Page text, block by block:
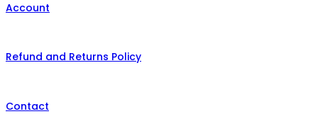
Account
Refund and Returns Policy
Contact